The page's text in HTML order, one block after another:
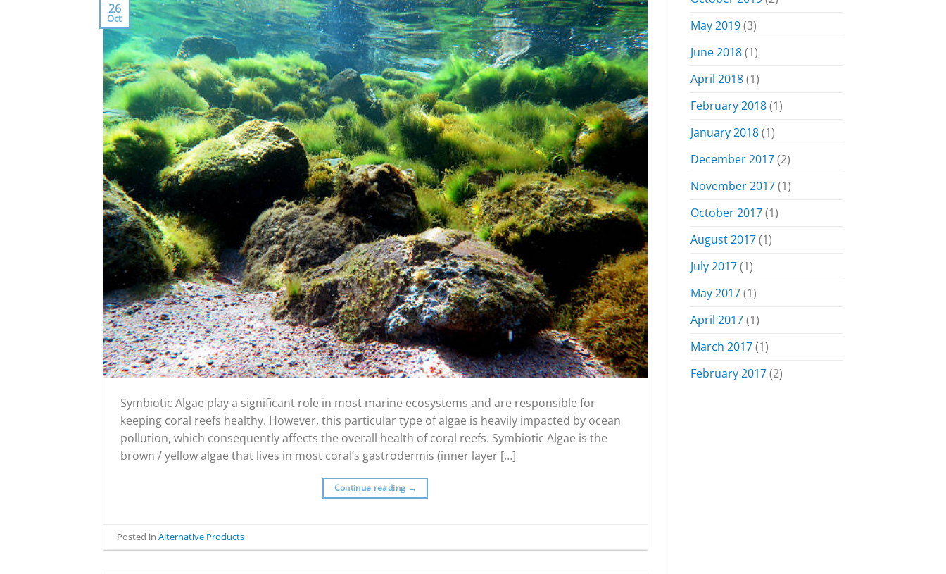
26
Oct
Symbiotic Algae play a significant role in most marine ecosystems and are responsible for
keeping coral reefs healthy. However, this particular type of algae is heavily impacted by ocean
pollution, which consequently affects the overall health of coral reefs. Symbiotic Algae is the
brown / yellow algae that lives in most coral’s gastrodermis (inner layer […]
Continue reading →
Posted inAlternative Products
May 2019(3)
June 2018(1)
April 2018(1)
February 2018(1)
January 2018(1)
December 2017(2)
November 2017(1)
October 2017(1)
August 2017(1)
July 2017(1)
May 2017(1)
April 2017(1)
March 2017(1)
February 2017(2)